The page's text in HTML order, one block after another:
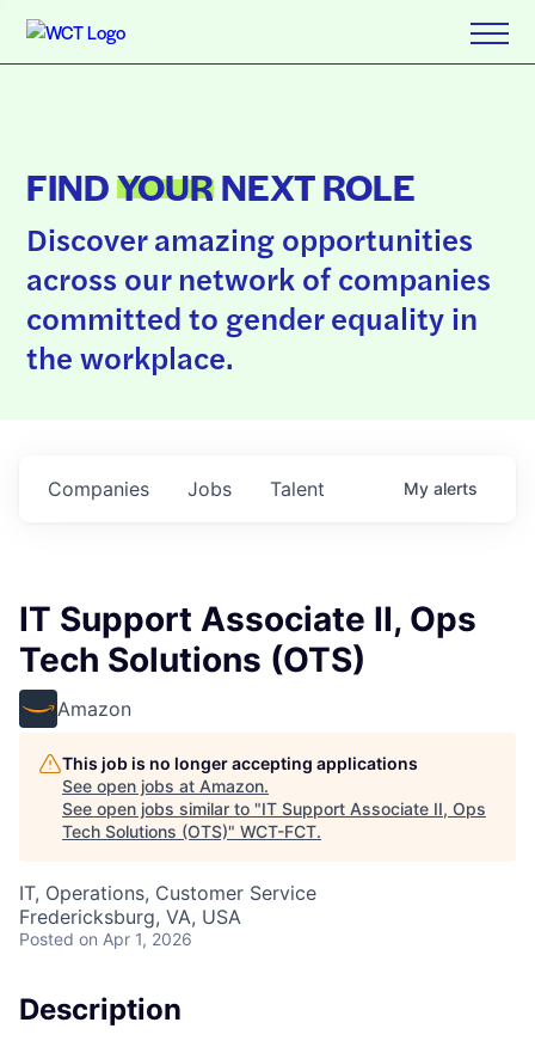
FINDYOURNEXT ROLE
Discover amazing opportunities
across our network of companies
committed to gender equality in
the workplace.
Jobs
Companies Talent My alerts
IT Support Associate II, Ops
Tech Solutions (OTS)
Amazon
This job is no longer accepting applications
See open jobs at Amazon.
See open jobs similar to "IT Support Associate II, Ops
Tech Solutions (OTS)" WCT-FCT.
IT, Operations, Customer Service
Fredericksburg, VA, USA
Posted on Apr 1, 2026
Description